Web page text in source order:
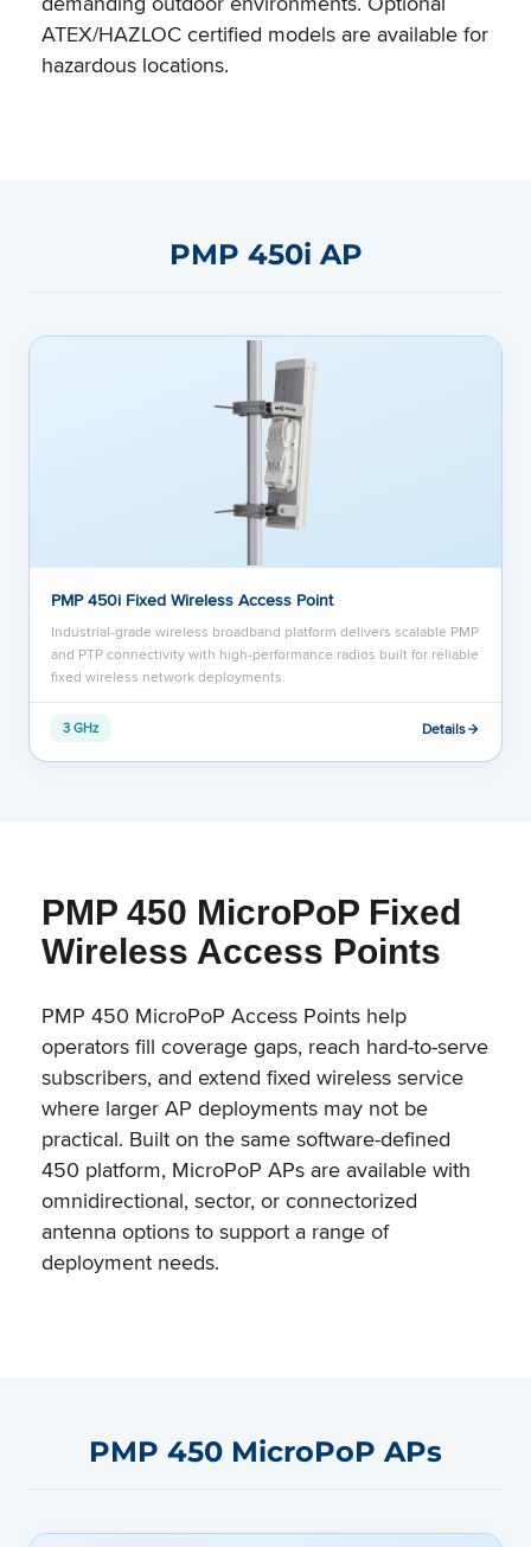
ATEX/HAZLOC certified models are available for
hazardous locations.
PMP 450i AP
PMP 450i Fixed Wireless Access Point
Industrial-grade wireless broadband platform delivers scalable PMP
and PTP connectivity with high-performance radios built for reliable
fixed wireless network deployments.
3 GHz Details
PMP 450 MicroPoP Fixed
Wireless Access Points
PMP 450 MicroPoP Access Points help
operators fill coverage gaps, reach hard-to-serve
subscribers, and extend fixed wireless service
where larger AP deployments may not be
practical. Built on the same software-defined
450 platform, MicroPoP APs are available with
omnidirectional, sector, or connectorized
antenna options to support a range of
deployment needs.
PMP 450 MicroPoP APs